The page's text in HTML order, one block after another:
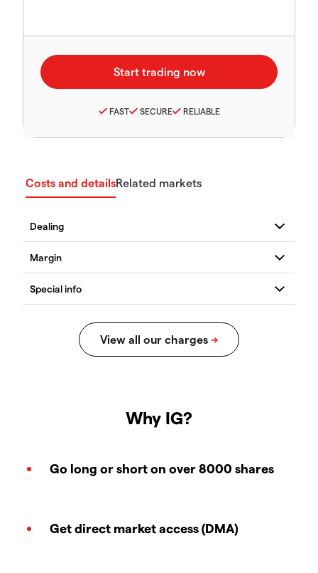
FAST SECURE RELIABLE
Costs and detailsRelated markets
Why IG?
Go long or short on over 8000 shares
Get direct market access (DMA)